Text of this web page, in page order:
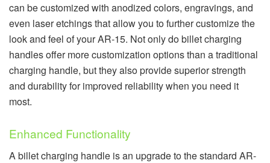
can be customized with anodized colors, engravings, and
even laser etchings that allow you to further customize the
look and feel of your AR-15. Not only do billet charging
handles offer more customization options than a traditional
charging handle, but they also provide superior strength
and durability for improved reliability when you need it
most.
Enhanced Functionality
A billet charging handle is an upgrade to the standard AR-